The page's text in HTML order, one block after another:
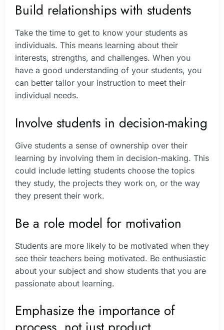
Build relationships with students
Take the time to get to know your students as
individuals. This means learning about their
interests, strengths, and challenges. When you
have a good understanding of your students, you
can better tailor your instruction to meet their
individual needs.
Involve students in decision-making
Give students a sense of ownership over their
learning by involving them in decision-making. This
could include letting students choose the topics
they study, the projects they work on, or the way
they present their work.
Be a role model for motivation
Students are more likely to be motivated when they
see their teachers being motivated. Be enthusiastic
about your subject and show students that you are
passionate about learning.
Emphasize the importance of